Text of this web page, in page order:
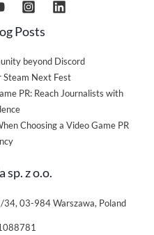
Posts
beyond Discord
Steam Next Fest
PR: Reach Journalists with
Choosing a Video Game PR
sp. z o.o.
34, 03-984 Warszawa, Poland